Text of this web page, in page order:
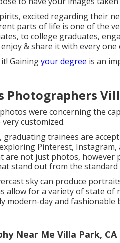
excited regarding their
parts of life is one of the
to college graduates,
& share it with every one
Gainingyour degree is an
Photographers
were concerning the
customized.
graduating trainees are
Pinterest,
are not just photos, however
stand out from the standard
sky can produce
allow for a variety of state
modern-day and fashionable
Near Me Villa Park, CA